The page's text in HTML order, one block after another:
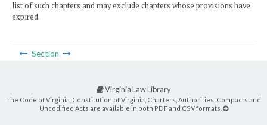
list of such chapters and may exclude chapters whose provisions have
expired.
Section
Virginia Law Library
The Code of Virginia, Constitution of Virginia, Charters, Authorities, Compacts and
Uncodified Acts are available in both PDF and CSV formats.